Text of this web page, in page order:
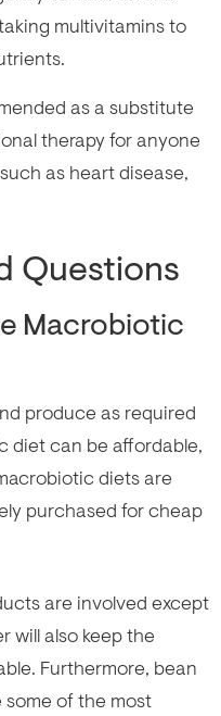
multivitamins to
as a substitute
therapy for anyone
as heart disease,
Questions
Macrobiotic
produce as required
diet can be affordable,
diets are
purchased for cheap
are involved except
will also keep the
Furthermore, bean
of the most